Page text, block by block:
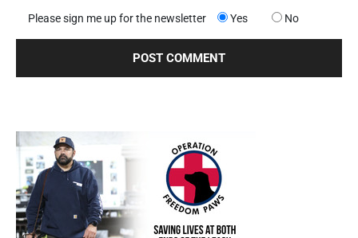
Please sign me up for the newsletter Yes No